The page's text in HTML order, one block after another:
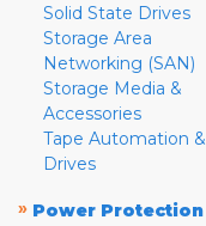
Solid State Drives
Storage Area
Networking (SAN)
Storage Media &
Accessories
Tape Automation &
Drives
» Power Protection